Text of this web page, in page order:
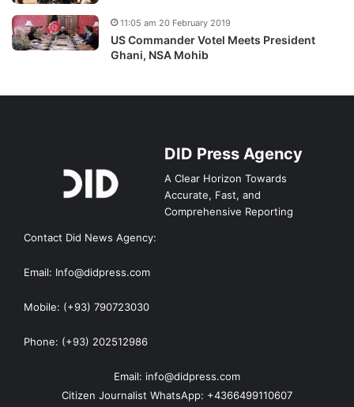
US Commander Votel Meets President
Ghani, NSA Mohib
11:05 am 20 February 2019
DID Press Agency
A Clear Horizon Towards
Accurate, Fast, and
Comprehensive Reporting
Contact Did News Agency:
Email: Info@didpress.com
Mobile: (+93) 790723030
Phone: (+93) 202512986
Email: info@didpress.com
Citizen Journalist WhatsApp: +4366499110607